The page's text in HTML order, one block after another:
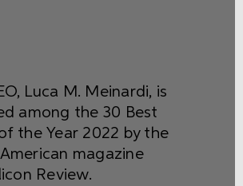
Luca M. Meinardi, is
among the 30 Best
the Year 2022 by the
magazine
Review.